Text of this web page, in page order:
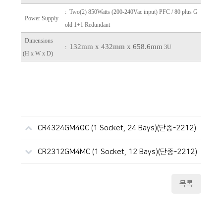
Power Supply
: Two(2) 850Watts (200-240Vac input) PFC / 80 plus G
old 1+1 Redundant
Dimensions
(H x W x D)
: 132mm x 432mm x 658.6mm 3U
CR4324GM4QC (1 Socket, 24 Bays)(단종-2212)
CR2312GM4MC (1 Socket, 12 Bays)(단종-2212)
목록